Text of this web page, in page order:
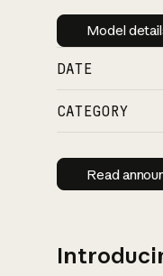
Model
DATE
CATEGORY
Read